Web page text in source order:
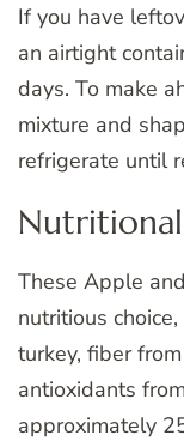
If you have
an airtight
days. To make
mixture and
refrigerate until
These Apple
nutritious
turkey, fiber
antioxidants
approximately